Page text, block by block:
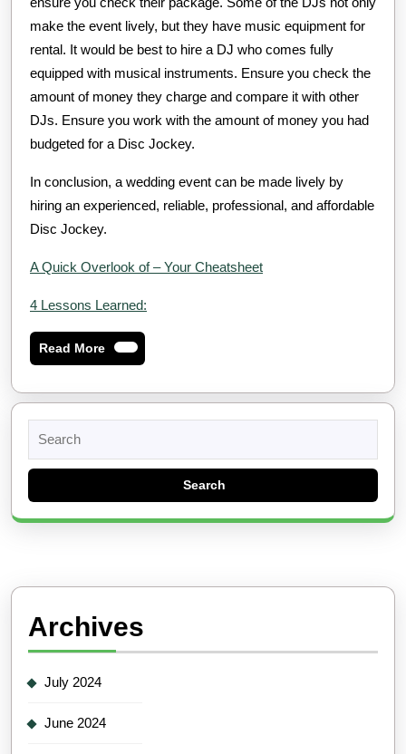
make the event lively, but they have music equipment for
rental. It would be best to hire a DJ who comes fully
equipped with musical instruments. Ensure you check the
amount of money they charge and compare it with other
DJs. Ensure you work with the amount of money you had
budgeted for a Disc Jockey.
In conclusion, a wedding event can be made lively by
hiring an experienced, reliable, professional, and affordable
Disc Jockey.
A Quick Overlook of – Your Cheatsheet
4 Lessons Learned:
Read MoreRead
More
for:
Archives
July 2024
June 2024